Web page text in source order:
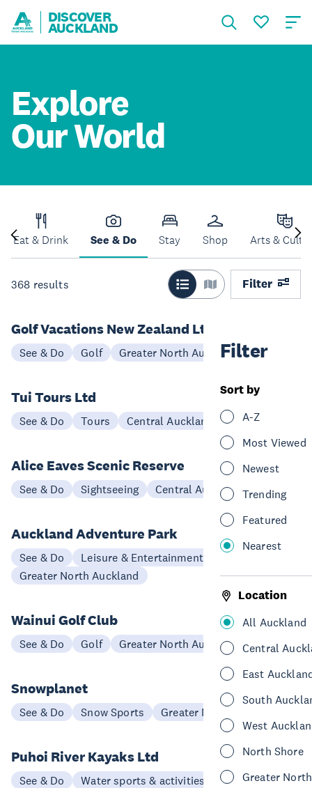
DISCOVER
AUCKLAND
Explore
Our World
Eat & Drink See & Do Stay Shop Arts &
368 results Filter
Filter
Sort by
A-Z
Most Viewed
Newest
Trending
Featured
Nearest
Location
All Auckland
Central
East
South
West
North Shore
Greater
Golf Vacations New Zealand Ltd
See & Do Golf Greater North Auckland
Tui Tours Ltd
See & Do Tours Central Auckland
Alice Eaves Scenic Reserve
See & Do Sightseeing Central Auckland
Auckland Adventure Park
See & Do
Leisure & Entertainment
Greater North Auckland
Wainui Golf Club
See & Do Golf Greater North Auckland
Snowplanet
See & Do Snow Sports Greater North Auckland
Puhoi River Kayaks Ltd
See & Do
Water sports & activities